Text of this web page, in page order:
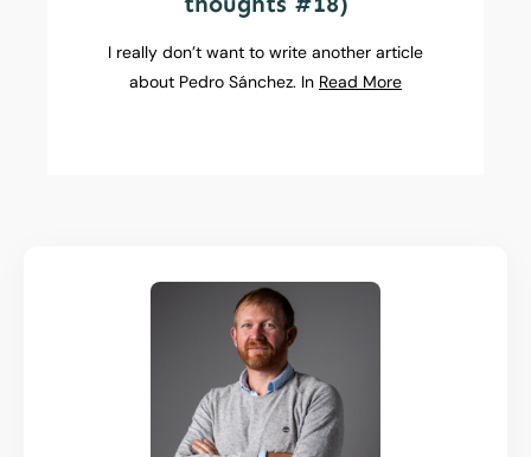
I really don’t want to write another article
about Pedro Sánchez. In Read More